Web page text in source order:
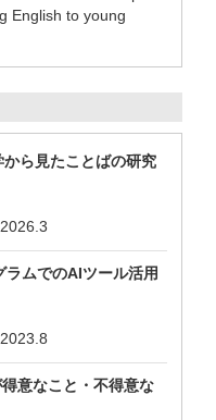
English to young
ら見たことばの研究
2026.3
ラムでのAIツール活用
2023.8
意なこと・不得意な